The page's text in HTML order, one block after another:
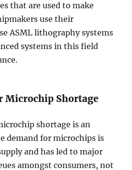
that are used to make
use their
ASML lithography systems
systems in this field
Microchip Shortage
shortage is an
demand for microchips is
and has led to major
amongst consumers, not